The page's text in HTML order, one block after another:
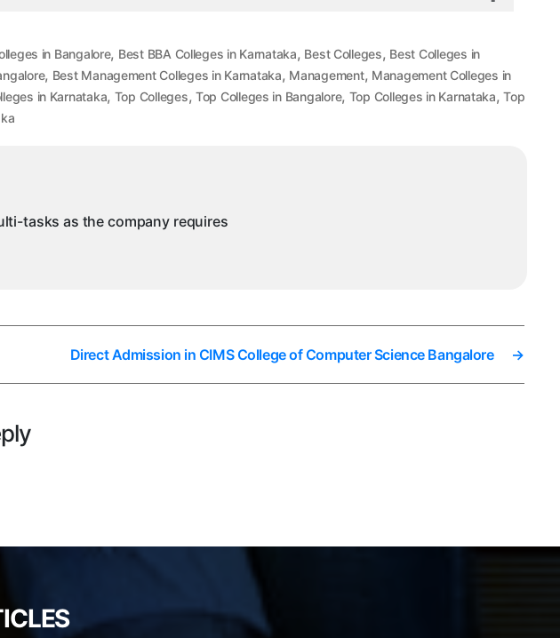
in Bangalore, Best BBA Colleges in Karnataka, Best Colleges, Best Colleges in
, Best Management Colleges in Karnataka, Management, Management Colleges in
in Karnataka, Top Colleges, Top Colleges in Bangalore, Top Colleges in Karnataka,Top
tasks as the company requires
→
Direct Admission in CIMS College of Computer Science Bangalore